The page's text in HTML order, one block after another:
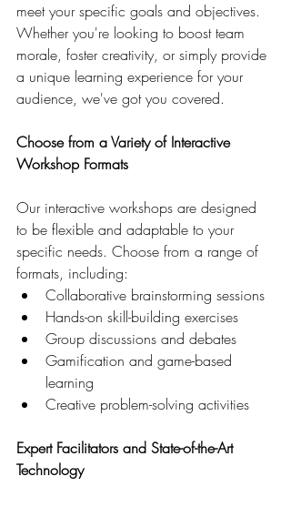
meet your specific goals and objectives.
Whether you're looking to boost team
morale, foster creativity, or simply provide
a unique learning experience for your
audience, we've got you covered.
Choose from a Variety of Interactive
Workshop Formats
Our interactive workshops are designed
to be flexible and adaptable to your
specific needs. Choose from a range of
formats, including:
Collaborative brainstorming sessions
Hands-on skill-building exercises
Group discussions and debates
Gamification and game-based
learning
Creative problem-solving activities
Expert Facilitators and State-of-the-Art
Technology